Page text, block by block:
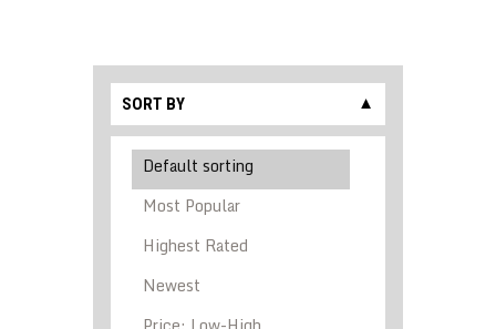
SORT BY ▼